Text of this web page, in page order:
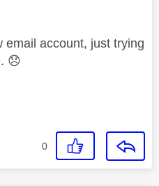
email account, just trying
😞
0